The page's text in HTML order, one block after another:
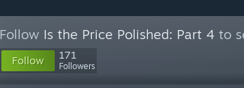
Follow Is the Price Polished: Part 4 to
Follow 171
Followers